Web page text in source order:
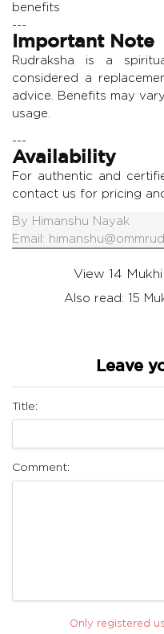
benefits
---
Important Note
Rudraksha is a
considered a
advice. Benefits may
usage.
---
Availability
For authentic and
contact us for pricing
By Himanshu Nayak
Email:
View 14
Also read: 15
Leave
Title:
Comment:
Only registered